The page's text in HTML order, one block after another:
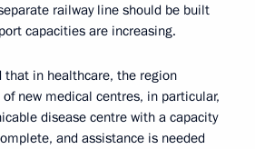
railway line should be built
capacities are increasing.
that in healthcare, the region
new medical centres, in particular,
disease centre with a capacity
and assistance is needed